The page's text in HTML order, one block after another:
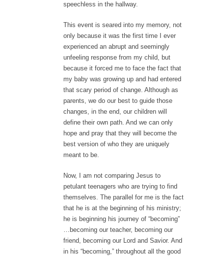
speechless in the hallway.
This event is seared into my memory, not
only because it was the first time I ever
experienced an abrupt and seemingly
unfeeling response from my child, but
because it forced me to face the fact that
my baby was growing up and had entered
that scary period of change. Although as
parents, we do our best to guide those
changes, in the end, our children will
define their own path. And we can only
hope and pray that they will become the
best version of who they are uniquely
meant to be.
Now, I am not comparing Jesus to
petulant teenagers who are trying to find
themselves. The parallel for me is the fact
that he is at the beginning of his ministry;
he is beginning his journey of “becoming”
…becoming our teacher, becoming our
friend, becoming our Lord and Savior. And
in his “becoming,” throughout all the good